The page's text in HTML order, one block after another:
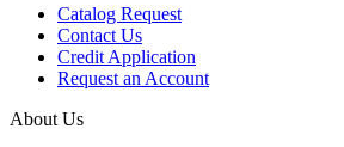
Catalog Request
Contact Us
Credit Application
Request an Account
About Us